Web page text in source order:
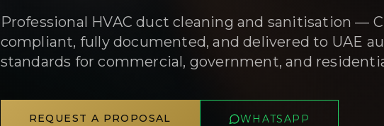
Professional HVAC duct cleaning and sanitisation —
compliant, fully documented, and delivered to UAE
standards for commercial, government, and
REQUEST A PROPOSAL WHATSAPP